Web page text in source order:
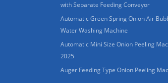
with Separate Feeding Conveyor
Automatic Green Spring Onion Air
Water Washing Machine
Automatic Mini Size Onion Peeling
2025
Auger Feeding Type Onion Peeling